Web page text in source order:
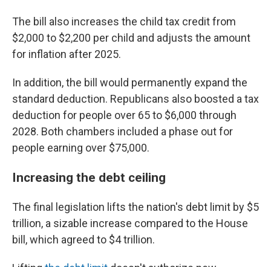
The bill also increases the child tax credit from
$2,000 to $2,200 per child and adjusts the amount
for inflation after 2025.
In addition, the bill would permanently expand the
standard deduction. Republicans also boosted a tax
deduction for people over 65 to $6,000 through
2028. Both chambers included a phase out for
people earning over $75,000.
Increasing the debt ceiling
The final legislation lifts the nation's debt limit by $5
trillion, a sizable increase compared to the House
bill, which agreed to $4 trillion.